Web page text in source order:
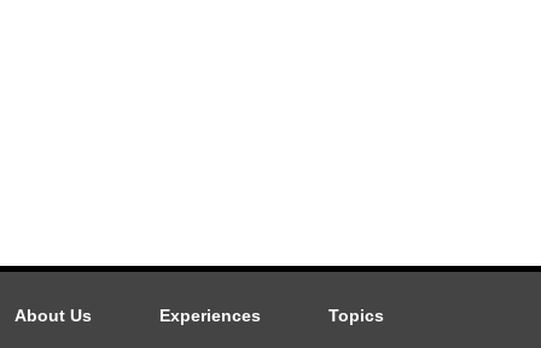
About Us Experiences Topics